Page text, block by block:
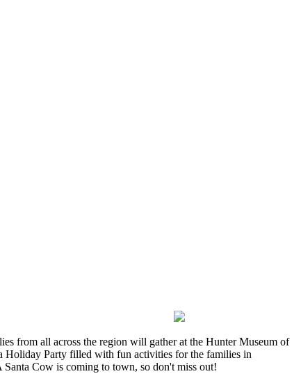
from all across the region will gather at the Hunter Museum of
Holiday Party filled with fun activities for the families in
Cow is coming to town, so don't miss out!